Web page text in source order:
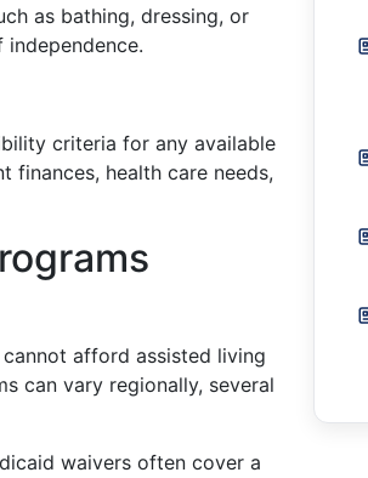
as bathing, dressing, or
independence.
criteria for any available
finances, health care needs,
afford assisted living
can vary regionally, several
waivers often cover a